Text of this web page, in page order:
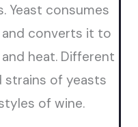
Yeast consumes
converts it to
heat. Different
strains of yeasts
of wine.